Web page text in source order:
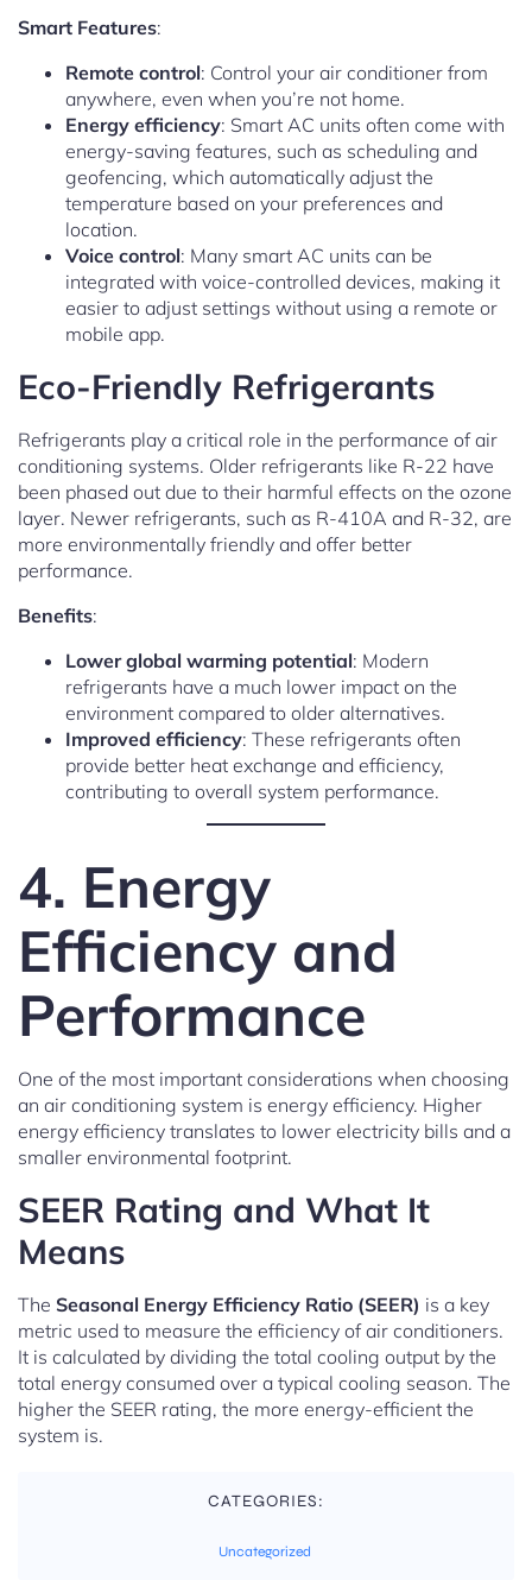
Smart Features:
Remote control: Control your air conditioner from
anywhere, even when you’re not home.
Energy efficiency: Smart AC units often come with
energy-saving features, such as scheduling and
geofencing, which automatically adjust the
temperature based on your preferences and
location.
Voice control: Many smart AC units can be
integrated with voice-controlled devices, making it
easier to adjust settings without using a remote or
mobile app.
Eco-Friendly Refrigerants
Refrigerants play a critical role in the performance of air
conditioning systems. Older refrigerants like R-22 have
been phased out due to their harmful effects on the ozone
layer. Newer refrigerants, such as R-410A and R-32, are
more environmentally friendly and offer better
performance.
Benefits:
Lower global warming potential: Modern
refrigerants have a much lower impact on the
environment compared to older alternatives.
Improved efficiency: These refrigerants often
provide better heat exchange and efficiency,
contributing to overall system performance.
4. Energy
Efficiency and
Performance
One of the most important considerations when choosing
an air conditioning system is energy efficiency. Higher
energy efficiency translates to lower electricity bills and a
smaller environmental footprint.
SEER Rating and What It
Means
The Seasonal Energy Efficiency Ratio (SEER) is a key
metric used to measure the efficiency of air conditioners.
It is calculated by dividing the total cooling output by the
total energy consumed over a typical cooling season. The
higher the SEER rating, the more energy-efficient the
system is.
CATEGORIES:
Uncategorized